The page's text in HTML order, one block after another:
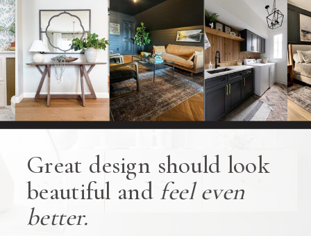
Great design should look
beautiful and feel even
better.